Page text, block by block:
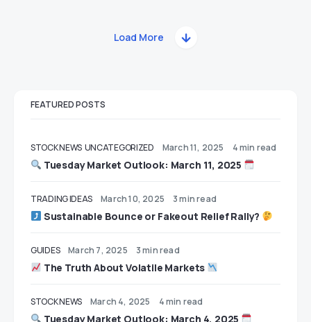
Load More
FEATURED POSTS
STOCK NEWS UNCATEGORIZED March 11, 2025 4 min read
Tuesday Market Outlook: March 11, 2025
TRADING IDEAS March 10, 2025 3 min read
Sustainable Bounce or Fakeout Relief Rally?
GUIDES March 7, 2025 3 min read
The Truth About Volatile Markets
STOCK NEWS March 4, 2025 4 min read
Tuesday Market Outlook: March 4, 2025